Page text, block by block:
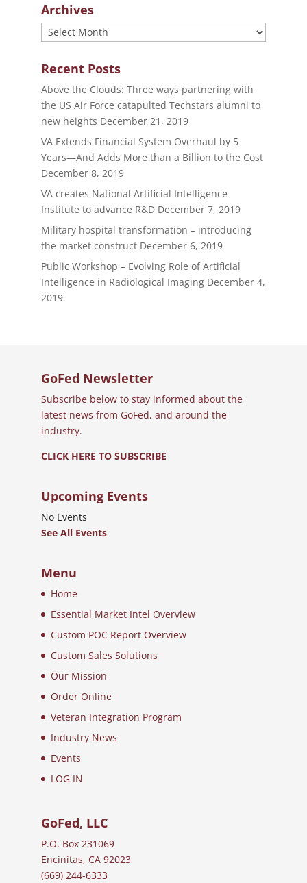
Archives
Archives
Recent Posts
Above the Clouds: Three ways partnering with
the US Air Force catapulted Techstars alumni to
new heights December 21, 2019
VA Extends Financial System Overhaul by 5
Years—And Adds More than a Billion to the Cost
December 8, 2019
VA creates National Artificial Intelligence
Institute to advance R&D December 7, 2019
Military hospital transformation – introducing
the market construct December 6, 2019
Public Workshop – Evolving Role of Artificial
Intelligence in Radiological Imaging December 4,
2019
GoFed Newsletter
Subscribe below to stay informed about the
latest news from GoFed, and around the
industry.
CLICK HERE TO SUBSCRIBE
Upcoming Events
No Events
See All Events
Menu
Home
Essential Market Intel Overview
Custom POC Report Overview
Custom Sales Solutions
Our Mission
Order Online
Veteran Integration Program
Industry News
Events
LOG IN
GoFed, LLC
P.O. Box 231069
Encinitas, CA 92023
(669) 244-6333